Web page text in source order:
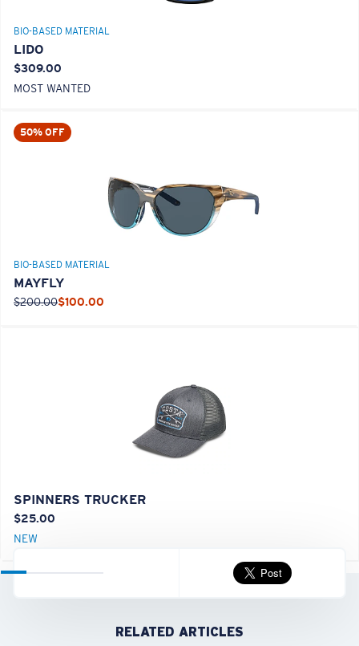
BIO-BASED MATERIAL
LIDO
$309.00
MOST WANTED
50% OFF
BIO-BASED MATERIAL
MAYFLY
$200.00$100.00
SPINNERS TRUCKER
$25.00
NEW
RELATED ARTICLES